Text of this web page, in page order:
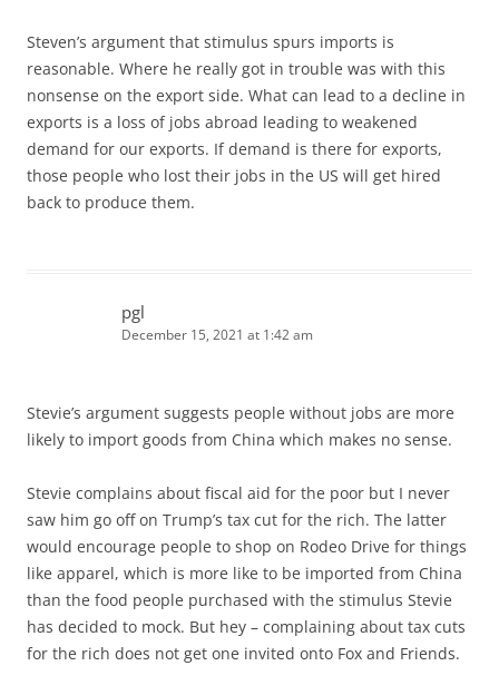
Steven’s argument that stimulus spurs imports is
reasonable. Where he really got in trouble was with this
nonsense on the export side. What can lead to a decline in
exports is a loss of jobs abroad leading to weakened
demand for our exports. If demand is there for exports,
those people who lost their jobs in the US will get hired
back to produce them.
pgl
December 15, 2021 at 1:42 am
Stevie’s argument suggests people without jobs are more
likely to import goods from China which makes no sense.
Stevie complains about fiscal aid for the poor but I never
saw him go off on Trump’s tax cut for the rich. The latter
would encourage people to shop on Rodeo Drive for things
like apparel, which is more like to be imported from China
than the food people purchased with the stimulus Stevie
has decided to mock. But hey – complaining about tax cuts
for the rich does not get one invited onto Fox and Friends.